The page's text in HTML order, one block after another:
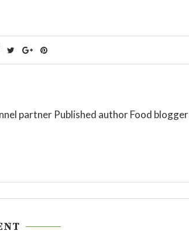
partner Published author Food blogger